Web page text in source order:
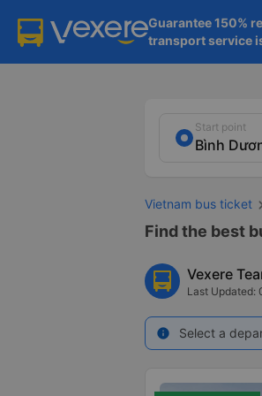
Guarantee 150%
transport service
Start point
Vietnam bus ticket
Find the best
Vexere
Last Updated:
info Select a